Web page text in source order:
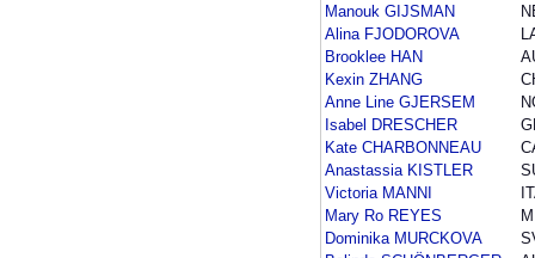
Manouk GIJSMAN
Alina FJODOROVA
Brooklee HAN
Kexin ZHANG
Anne Line GJERSEM
Isabel DRESCHER
Kate CHARBONNEAU
Anastassia KISTLER
Victoria MANNI
Mary Ro REYES
Dominika MURCKOVA